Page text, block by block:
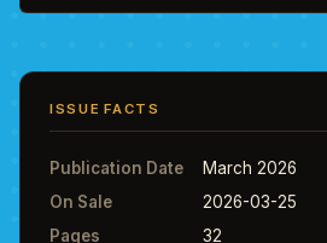
ISSUE FACTS
Publication Date
March 2026
On Sale
2026-03-25
Pages
32